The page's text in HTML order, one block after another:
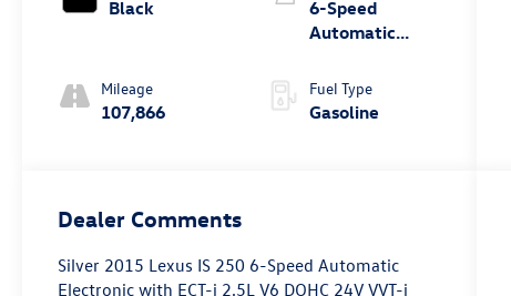
Black
Mileage
107,866
6-Speed
Automatic
ECT-i
Fuel Type
Gasoline
Dealer Comments
Silver 2015 Lexus IS 250 6-Speed Automatic
Electronic with ECT-i 2.5L V6 DOHC 24V VVT-i